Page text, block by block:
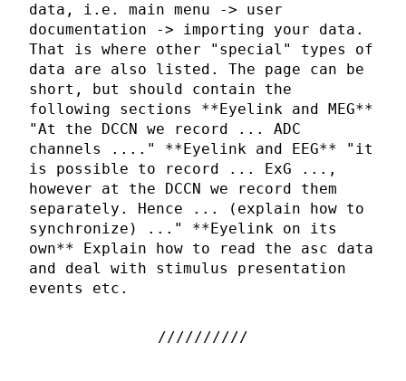
data, i.e. main menu -> user
documentation -> importing your data.
That is where other "special" types of
data are also listed. The page can be
short, but should contain the
following sections **Eyelink and MEG**
"At the DCCN we record ... ADC
channels ...." **Eyelink and EEG** "it
is possible to record ... ExG ...,
however at the DCCN we record them
separately. Hence ... (explain how to
synchronize) ..." **Eyelink on its
own** Explain how to read the asc data
and deal with stimulus presentation
events etc.